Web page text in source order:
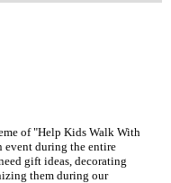
of "Help Kids Walk With
event during the entire
gift ideas, decorating
them during our